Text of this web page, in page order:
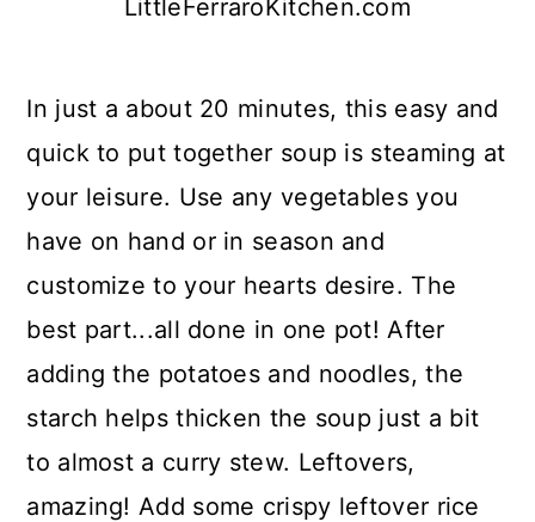
In just a about 20 minutes, this easy and
quick to put together soup is steaming at
your leisure. Use any vegetables you
have on hand or in season and
customize to your hearts desire. The
best part...all done in one pot! After
adding the potatoes and noodles, the
starch helps thicken the soup just a bit
to almost a curry stew. Leftovers,
amazing! Add some crispy leftover rice